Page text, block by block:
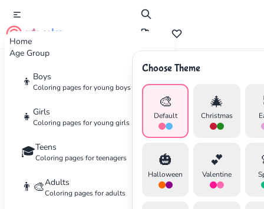
Home
Age Group
👦 Boys
Coloring pages for young boys
👧 Girls
Coloring pages for young girls
🎓Teens
Coloring pages for teenagers
👨‍🎨Adults
Coloring pages for adults
cute color
Choose Theme
🎨
Default
🎄
Christmas
🎃
Halloween
💕
Valentine
Advertisement